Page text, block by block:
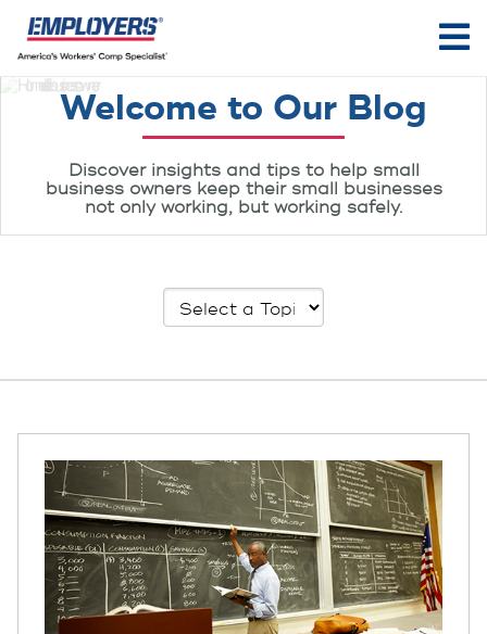
Welcome to Our Blog
Discover insights and tips to help small
business owners keep their small businesses
not only working, but working safely.